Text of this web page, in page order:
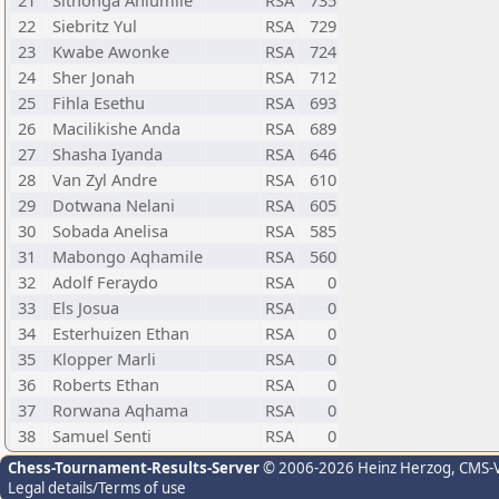
22
Siebritz Yul RSA
729
23
Kwabe Awonke RSA
724
24
Sher Jonah RSA
712
25
Fihla Esethu RSA
693
26
Macilikishe Anda RSA
689
27
Shasha Iyanda RSA
646
28
Van Zyl Andre RSA
610
29
Dotwana Nelani RSA
605
30
Sobada Anelisa RSA
585
31
Mabongo Aqhamile RSA
560
32
Adolf Feraydo RSA
0
33
Els Josua RSA
0
34
Esterhuizen Ethan RSA
0
35
Klopper Marli RSA
0
36
Roberts Ethan RSA
0
37
Rorwana Aqhama RSA
0
38
Samuel Senti RSA 0
Chess-Tournament-Results-Server© 2006-2026 Heinz Herzog,
Legal details/Terms of use